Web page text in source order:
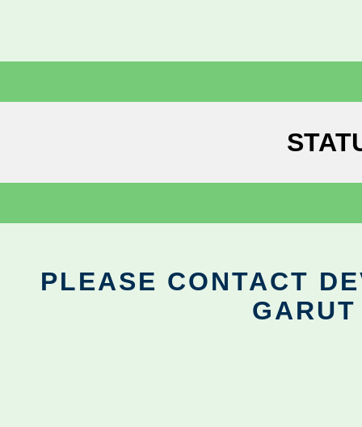
PLEASE CONTACT